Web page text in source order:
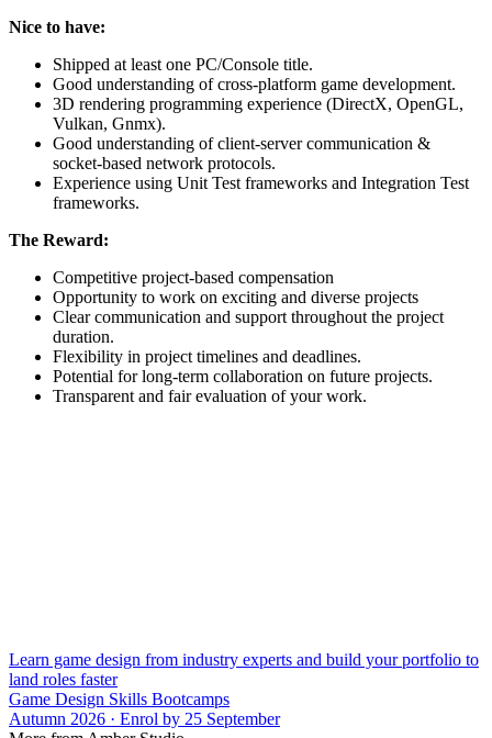
Nice to have:
Shipped at least one PC/Console title.
Good understanding of cross-platform game development.
3D rendering programming experience (DirectX, OpenGL,
Vulkan, Gnmx).
Good understanding of client-server communication &
socket-based network protocols.
Experience using Unit Test frameworks and Integration Test
frameworks.
The Reward:
Competitive project-based compensation
Opportunity to work on exciting and diverse projects
Clear communication and support throughout the project
duration.
Flexibility in project timelines and deadlines.
Potential for long-term collaboration on future projects.
Transparent and fair evaluation of your work.
Learn game design from industry experts and build your portfolio to
land roles faster
Game Design Skills Bootcamps
Autumn 2026 · Enrol by 25 September